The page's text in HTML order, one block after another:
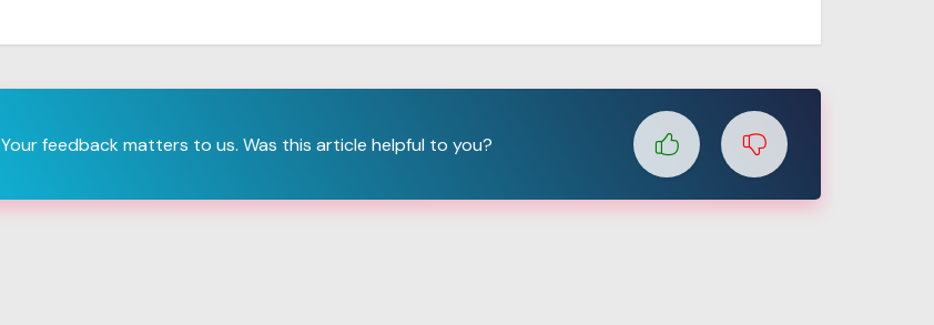
Your feedback matters to us. Was this article helpful to you?